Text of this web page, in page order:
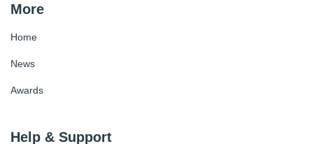
More
Home
News
Awards
Help & Support